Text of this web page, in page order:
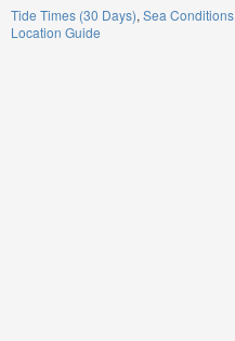
Tide Times (30 Days) Sea Conditions
Location Guide